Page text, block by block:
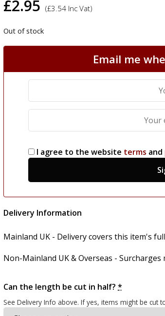
£2.95 (£3.54 Inc Vat)
Out of stock
Email me
I agree to the website terms and
Delivery Information
Mainland UK - Delivery covers this item's
Non-Mainland UK & Overseas -
Can the length be cut in half? *
See Delivery Info above. If yes, items might be cut